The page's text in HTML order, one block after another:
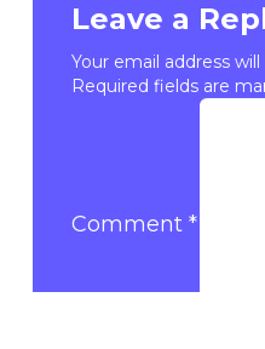
Leave a
Your email address
Required fields are
Comment *